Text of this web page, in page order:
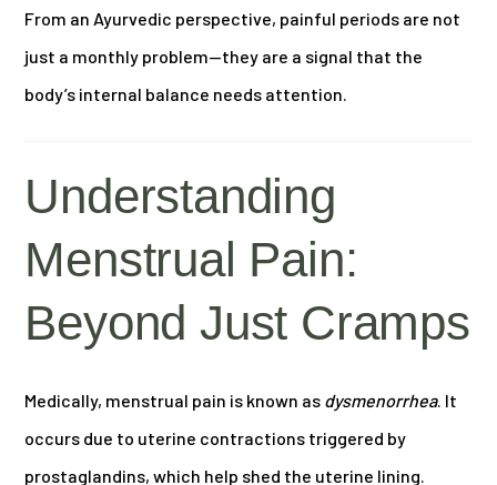
From an Ayurvedic perspective, painful periods are not
just a monthly problem—they are a signal that the
body’s internal balance needs attention.
Understanding
Menstrual Pain:
Beyond Just Cramps
Medically, menstrual pain is known as dysmenorrhea. It
occurs due to uterine contractions triggered by
prostaglandins, which help shed the uterine lining.